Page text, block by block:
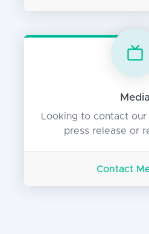
Media
Looking to contact
press release or
Contact